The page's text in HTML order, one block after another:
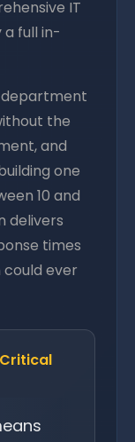
IT
full in-
department
the
and
one
10 and
delivers
times
could ever